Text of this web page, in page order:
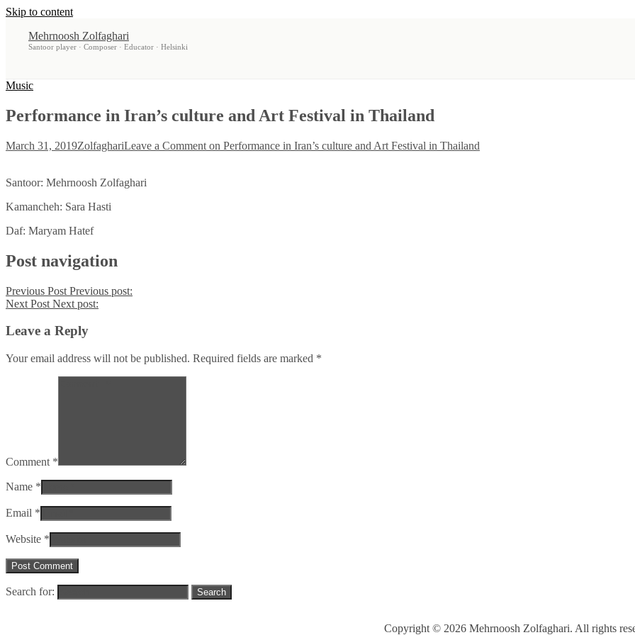
Skip to content
Mehrnoosh Zolfaghari
Santoor player · Composer · Educator · Helsinki
Music
Performance in Iran’s culture and Art Festival in Thailand
March 31, 2019ZolfaghariLeave a Comment on Performance in Iran’s culture and Art Festival in Thailand
Santoor: Mehrnoosh Zolfaghari
Kamancheh: Sara Hasti
Daf: Maryam Hatef
Post navigation
Previous Post Previous post:
Next Post Next post:
Leave a Reply
Your email address will not be published. Required fields are marked *
Comment *
Name *
Email *
Website *
Search for:
Copyright © 2026 Mehrnoosh Zolfaghari. All rights